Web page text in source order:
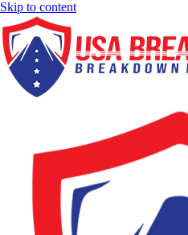
Skip to content